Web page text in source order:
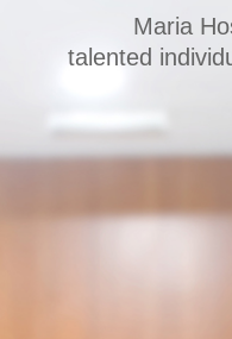
Maria
talented